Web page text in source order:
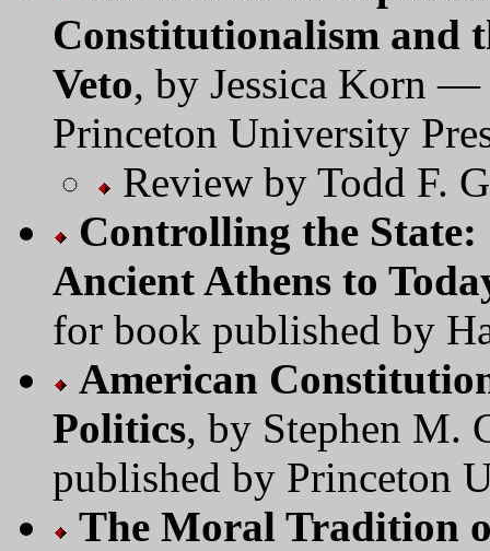
Constitutionalism and
Veto, by Jessica Korn
Princeton University
Review by Todd F.
Controlling the
Ancient Athens to
for book published by
American
Politics, by Stephen
published by Princeton
The Moral Tradition